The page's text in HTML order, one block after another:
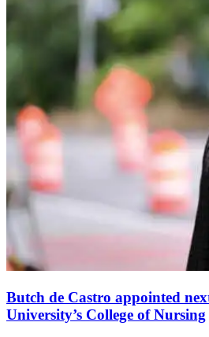
Butch de Castro appointed
University’s College of Nursing